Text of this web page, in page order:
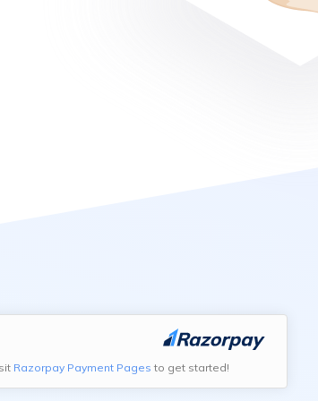
Razorpay Payment Pages to get started!